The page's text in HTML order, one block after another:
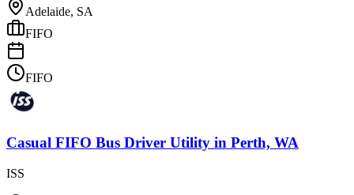
Adelaide, SA
FIFO
FIFO
Casual FIFO Bus Driver Utility in Perth, WA
ISS